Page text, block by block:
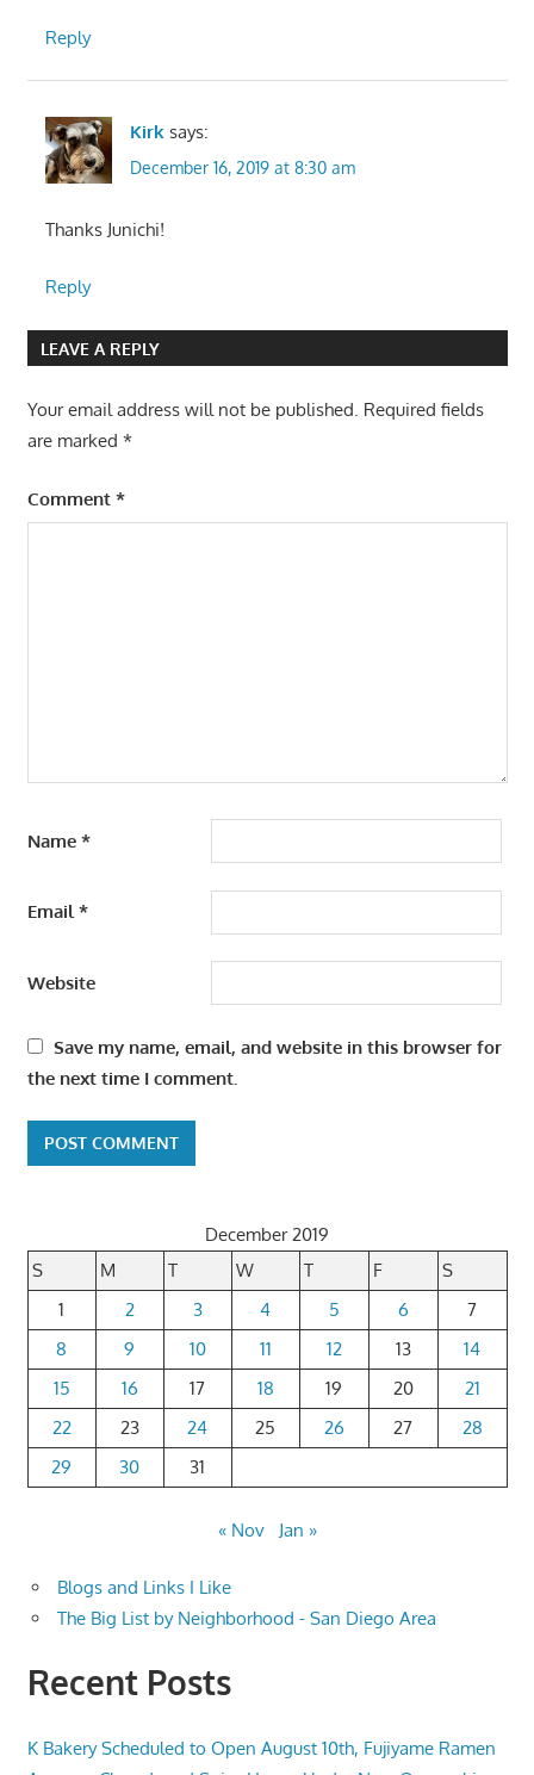
Reply
Kirk says:
December 16, 2019 at 8:30 am
Thanks Junichi!
Reply
LEAVE A REPLY
Your email address will not be published. Required fields
are marked *
Comment *
Name *
Email*
Website
Save my name, email, and website in this browser for
the next time I comment.
December 2019
S
M T W T F
S
1
2 3 4 5 6
7
8
9 10 11 12 13
14
15
16 17 18 19 20
21
22
23 24 25 26 27
28
29
30 31
« Nov Jan »
Blogs and Links I Like
The Big List by Neighborhood - San Diego Area
Recent Posts
K Bakery Scheduled to Open August 10th, Fujiyame Ramen